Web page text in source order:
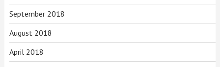
September 2018
August 2018
April 2018